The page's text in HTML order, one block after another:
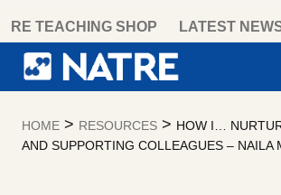
content
RE TEACHING SHOP LATEST
HOME > RESOURCES > HOW I…
AND SUPPORTING COLLEAGUES – NAILA